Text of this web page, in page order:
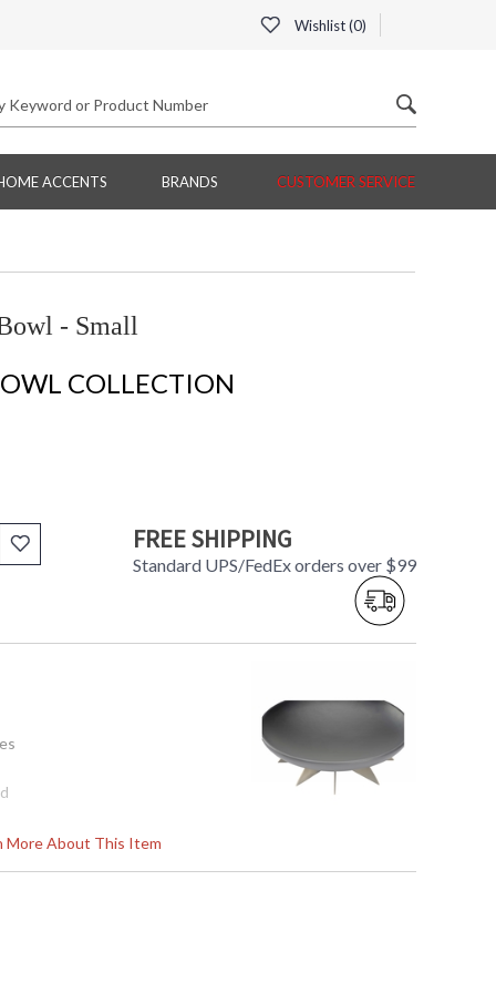
Wishlist (0)
ACCENTS BRANDS CUSTOMER SERVICE
- Small
COLLECTION
FREE SHIPPING
Standard UPS/FedEx orders over $99
More About This Item